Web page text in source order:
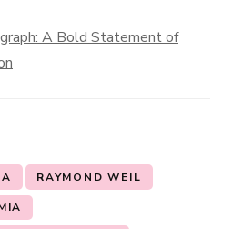
A Bold Statement of
RAYMOND WEIL